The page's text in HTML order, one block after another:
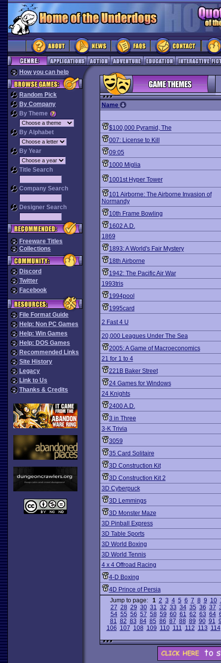
How you can help
Random Pick
By Company
By Theme
By Alphabet
By Year
Title Search
Company Search
Designer Search
Freeware Titles
Collections
Discord
Twitter
Facebook
File Format Guide
Help: Non PC Games
Help: Win Games
Help: DOS Games
Recommended Links
Site History
Legacy
Link to Us
Thanks & Credits
Name
$100,000 Pyramid, The
007: License to Kill
09:05
1000 Miglia
1001st Hyper Tower
101 Airborne: The Airborne Invasion of
Normandy
10th Frame Bowling
1602 A.D.
1869
1893: A World's Fair Mystery
18th Airborne
1942: The Pacific Air War
1993tris
1994pool
1995card
2 Fast 4 U
20,000 Leagues Under The Sea
2005: A Game of Macroeconomics
21 for 1 to 4
221B Baker Street
24 Games for Windows
24 Knights
2400 A.D.
3 in Three
3-K Trivia
3059
35 Card Solitaire
3D Construction Kit
3D Construction Kit 2
3D Cyberpuck
3D Lemmings
3D Monster Maze
3D Pinball Express
3D Table Sports
3D World Boxing
3D World Tennis
4 x 4 Offroad Racing
4-D Boxing
4D Prince of Persia
Jump to page: 1 2 3 4 5 6 7 8 9 10
27 28 29 30 31 32 33 34 35 36 37
54 55 56 57 58 59 60 61 62 63 64
81 82 83 84 85 86 87 88 89 90 91
106 107 108 109 110 111 112 113 114